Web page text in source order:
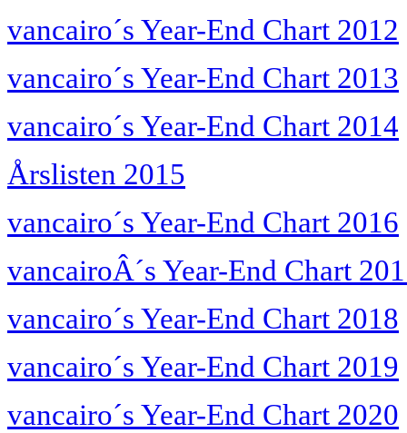
vancairo´s Year-End Chart 2012
vancairo´s Year-End Chart 2013
vancairo´s Year-End Chart 2014
Årslisten 2015
vancairo´s Year-End Chart 2016
vancairoÂ´s Year-End Chart
vancairo´s Year-End Chart 2018
vancairo´s Year-End Chart 2019
vancairo´s Year-End Chart 2020